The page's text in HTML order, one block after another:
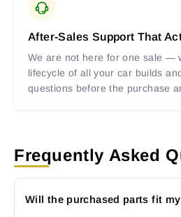
After-Sales Support That
We are not here for one sale —
lifecycle of all your car builds
questions before the purchase
Frequently Asked
Will the purchased parts fit